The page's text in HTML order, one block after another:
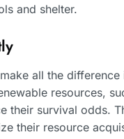
and shelter.
all the
resources,
their survival odds.
their resource